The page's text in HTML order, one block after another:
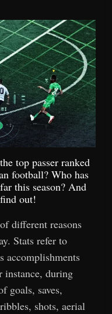
top passer ranked
football? Who has
this season? And
out!
different reasons
Stats refer to
accomplishments
instance, during
goals, saves,
shots, aerial